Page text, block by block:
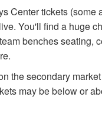
Center tickets
You'll find a huge
benches seating,
the secondary
may be below or